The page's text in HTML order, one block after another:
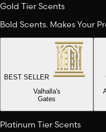
Gold Tier Scents
Bold Scents. Makes Your
BEST SELLER
Valhalla's
Gates
Platinum Tier Scents